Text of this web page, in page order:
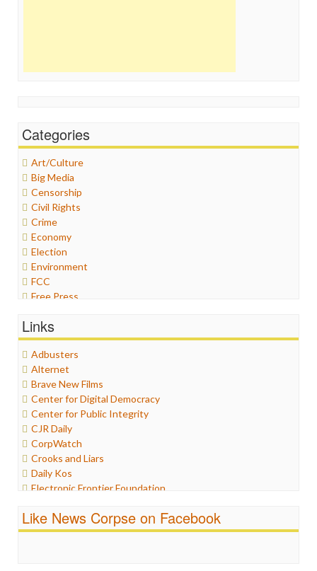
Categories
Art/Culture
Big Media
Censorship
Civil Rights
Crime
Economy
Election
Environment
FCC
Free Press
Graphix
Healthcare
Humor
Internet Freedom
Iran
Iraq
Justice
Labor
Media Bias
News
Politics
Propaganda
Ratings
Religion
Links
Adbusters
Alternet
Brave New Films
Center for Digital Democracy
Center for Public Integrity
CJR Daily
CorpWatch
Crooks and Liars
Daily Kos
Electronic Frontier Foundation
Fairness and Accuracy in Reporting
FreePress
Like News Corpse on Facebook